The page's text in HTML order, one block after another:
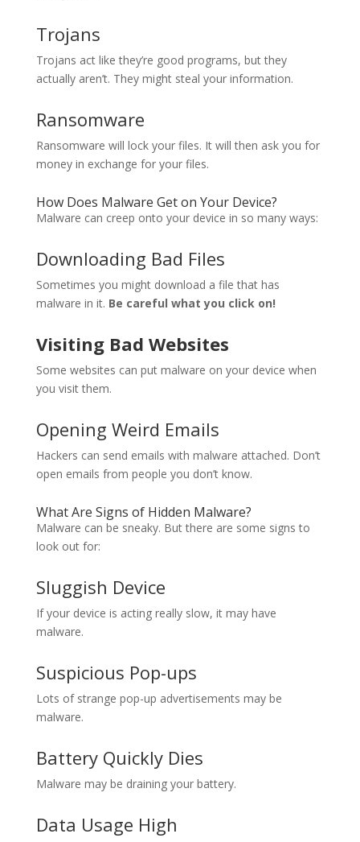
Trojans
Trojans act like they’re good programs, but they
actually aren’t. They might steal your information.
Ransomware
Ransomware will lock your files. It will then ask you for
money in exchange for your files.
How Does Malware Get on Your Device?
Malware can creep onto your device in so many ways:
Downloading Bad Files
Sometimes you might download a file that has
malware in it. Be careful what you click on!
Visiting Bad Websites
Some websites can put malware on your device when
you visit them.
Opening Weird Emails
Hackers can send emails with malware attached. Don’t
open emails from people you don’t know.
What Are Signs of Hidden Malware?
Malware can be sneaky. But there are some signs to
look out for:
Sluggish Device
If your device is acting really slow, it may have
malware.
Suspicious Pop-ups
Lots of strange pop-up advertisements may be
malware.
Battery Quickly Dies
Malware may be draining your battery.
Data Usage High